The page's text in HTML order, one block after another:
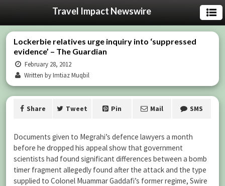
Travel Impact Newswire
Lockerbie relatives urge inquiry into ‘suppressed
evidence’ – The Guardian
February 28, 2012
Written by Imtiaz Muqbil
Share Tweet Pin Mail SMS
Documents given to Megrahi’s defence lawyers a month
before he dropped his appeal show that government
scientists had found significant differences between a bomb
timer fragment allegedly found after the attack and the type
supplied to Colonel Muammar Gaddafi’s former regime, Swire